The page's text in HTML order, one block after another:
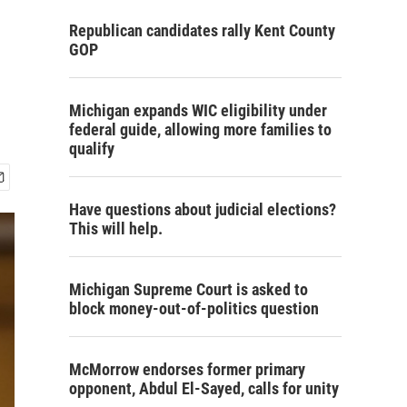
Republican candidates rally Kent County
GOP
Michigan expands WIC eligibility under
federal guide, allowing more families to
qualify
Have questions about judicial elections?
This will help.
Michigan Supreme Court is asked to
block money-out-of-politics question
McMorrow endorses former primary
opponent, Abdul El-Sayed, calls for unity